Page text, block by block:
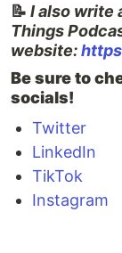
📝 I also write
Things
website:
Be sure to
socials!
Twitter
LinkedIn
TikTok
Instagram